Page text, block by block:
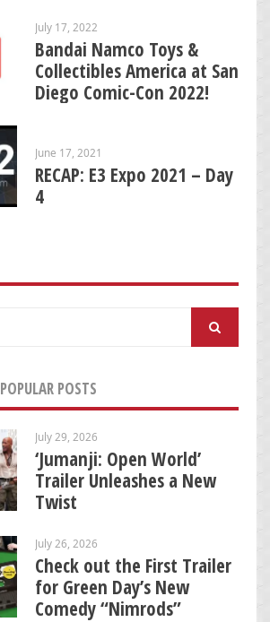
July 17, 2022
Bandai Namco Toys &
Collectibles America at San
Diego Comic-Con 2022!
June 17, 2021
RECAP: E3 Expo 2021 – Day
4
POPULAR POSTS
July 29, 2026
‘Jumanji: Open World’
Trailer Unleashes a New
Twist
July 26, 2026
Check out the First Trailer
for Green Day’s New
Comedy “Nimrods”